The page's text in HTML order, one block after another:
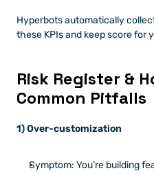
Hyperbots automatically
these KPIs and keep score for
Risk Register &
Common Pitfalls
1) Over-customization
Symptom: You’re building